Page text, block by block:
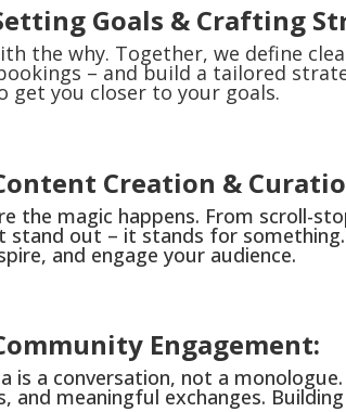
Goals & Crafting
the why. Together, we define
– and build a tailored
get you closer to your goals.
Creation &
the magic happens. From scroll-
stand out – it stands for
and engage your audience.
Engagement:
is a conversation, not a
and meaningful exchanges.